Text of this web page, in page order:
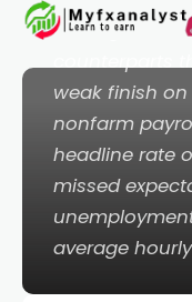
managed to
counterparts
weak finish
nonfarm
headline rate
missed
average